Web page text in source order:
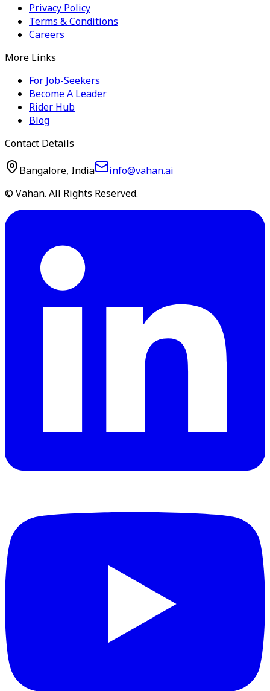
Privacy Policy
Terms & Conditions
Careers
More Links
For Job-Seekers
Become A Leader
Rider Hub
Blog
Contact Details
Bangalore, India
info@vahan.ai
© Vahan. All Rights Reserved.